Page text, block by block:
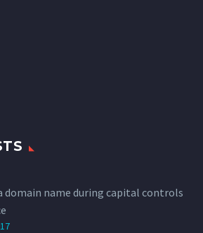
domain name during capital controls